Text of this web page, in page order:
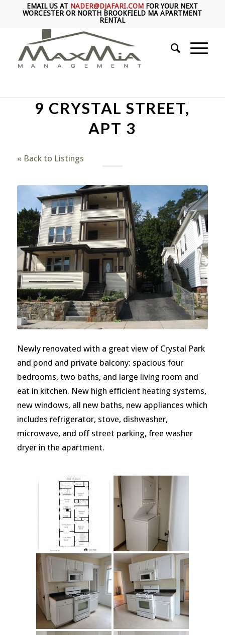
EMAIL US AT NADER@DJAFARI.COM FOR YOUR NEXT
WORCESTER OR NORTH BROOKFIELD MA APARTMENT
RENTAL
9 CRYSTAL STREET,
APT 3
« Back to Listings
Newly renovated with a great view of Crystal Park
and pond and private balcony: spacious four
bedrooms, two baths, and large living room and
eat in kitchen. New high efficient heating systems,
new windows, all new baths, new appliances which
includes refrigerator, stove, dishwasher,
microwave, and off street parking, free washer
dryer in the apartment.